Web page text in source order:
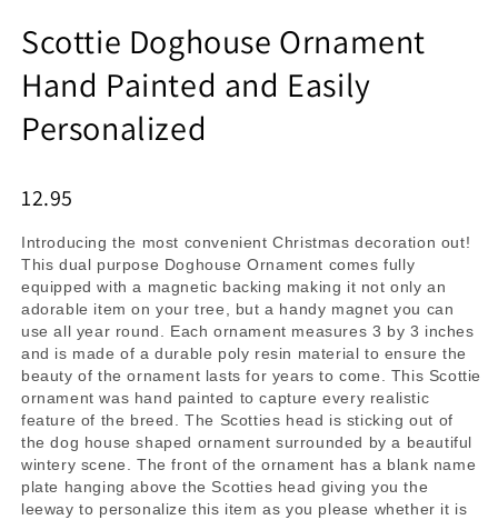
Scottie Doghouse Ornament
Hand Painted and Easily
Personalized
12.95
Introducing the most convenient Christmas decoration out!
This dual purpose Doghouse Ornament comes fully
equipped with a magnetic backing making it not only an
adorable item on your tree, but a handy magnet you can
use all year round. Each ornament measures 3 by 3 inches
and is made of a durable poly resin material to ensure the
beauty of the ornament lasts for years to come. This Scottie
ornament was hand painted to capture every realistic
feature of the breed. The Scotties head is sticking out of
the dog house shaped ornament surrounded by a beautiful
wintery scene. The front of the ornament has a blank name
plate hanging above the Scotties head giving you the
leeway to personalize this item as you please whether it is